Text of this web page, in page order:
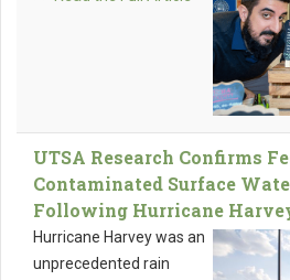
UTSA Research Confirms
Contaminated Surface
Following Hurricane
Hurricane Harvey was an
unprecedented rain